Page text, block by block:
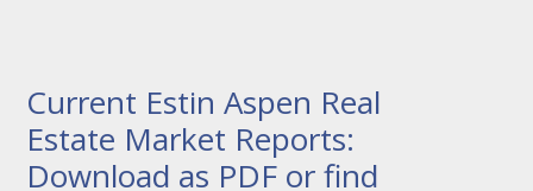
Current Estin Aspen Real
Estate Market Reports:
Download as PDF or find